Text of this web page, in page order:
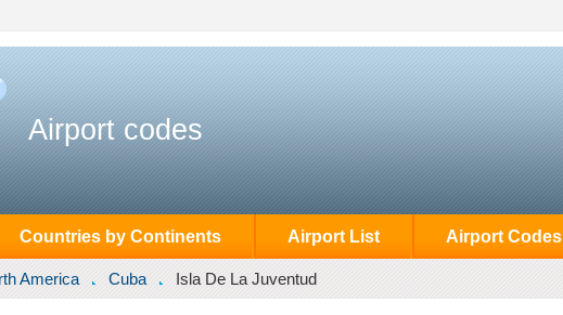
Airport codes
Countries by Continents Airport List Airport Codes
America Cuba Isla De La Juventud